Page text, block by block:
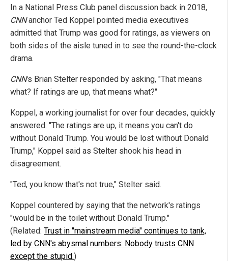
In a National Press Club panel discussion back in 2018,
CNNanchor Ted Koppel pointed media executives
admitted that Trump was good for ratings, as viewers on
both sides of the aisle tuned in to see the round-the-clock
drama.
CNN's Brian Stelter responded by asking, "That means
what? If ratings are up, that means what?"
Koppel, a working journalist for over four decades, quickly
answered. "The ratings are up, it means you can't do
without Donald Trump. You would be lost without Donald
Trump," Koppel said as Stelter shook his head in
disagreement.
"Ted, you know that's not true," Stelter said.
Koppel countered by saying that the network's ratings
"would be in the toilet without Donald Trump."
(Related: Trust in "mainstream media" continues to tank,
led by CNN's abysmal numbers: Nobody trusts CNN
except the stupid.)